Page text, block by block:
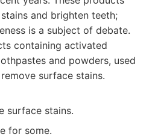
and brighten teeth;
is a subject of debate.
containing activated
and powders, used
surface stains.
surface stains.
for some.